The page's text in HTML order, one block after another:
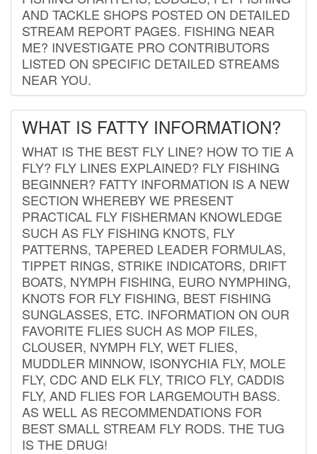
AND TACKLE SHOPS POSTED ON DETAILED
STREAM REPORT PAGES. FISHING NEAR
ME? INVESTIGATE PRO CONTRIBUTORS
LISTED ON SPECIFIC DETAILED STREAMS
NEAR YOU.
WHAT IS FATTY INFORMATION?
WHAT IS THE BEST FLY LINE? HOW TO TIE A
FLY? FLY LINES EXPLAINED? FLY FISHING
BEGINNER? FATTY INFORMATION IS A NEW
SECTION WHEREBY WE PRESENT
PRACTICAL FLY FISHERMAN KNOWLEDGE
SUCH AS FLY FISHING KNOTS, FLY
PATTERNS, TAPERED LEADER FORMULAS,
TIPPET RINGS, STRIKE INDICATORS, DRIFT
BOATS, NYMPH FISHING, EURO NYMPHING,
KNOTS FOR FLY FISHING, BEST FISHING
SUNGLASSES, ETC. INFORMATION ON OUR
FAVORITE FLIES SUCH AS MOP FILES,
CLOUSER, NYMPH FLY, WET FLIES,
MUDDLER MINNOW, ISONYCHIA FLY, MOLE
FLY, CDC AND ELK FLY, TRICO FLY, CADDIS
FLY, AND FLIES FOR LARGEMOUTH BASS.
AS WELL AS RECOMMENDATIONS FOR
BEST SMALL STREAM FLY RODS. THE TUG
IS THE DRUG!